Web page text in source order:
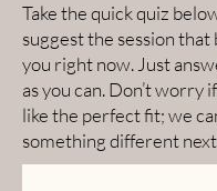
Take the quick quiz
suggest the session
you right now. Just
as you can. Don’t worry
like the perfect fit; we
something different